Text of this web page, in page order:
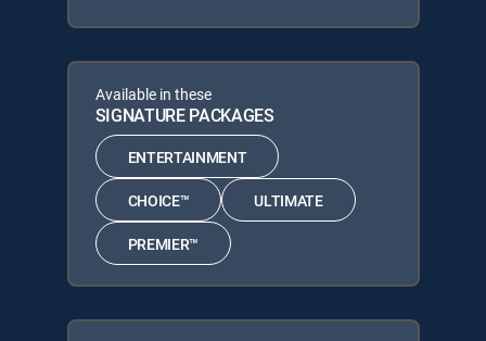
Available in these
SIGNATURE PACKAGES
ENTERTAINMENT
CHOICE™ ULTIMATE
PREMIER™